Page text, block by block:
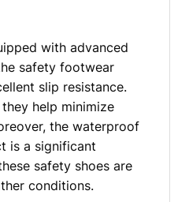
with advanced
safety footwear
slip resistance.
help minimize
the waterproof
is a significant
safety shoes are
conditions.